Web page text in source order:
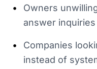
•
Owners
answer
•
Companies
instead of